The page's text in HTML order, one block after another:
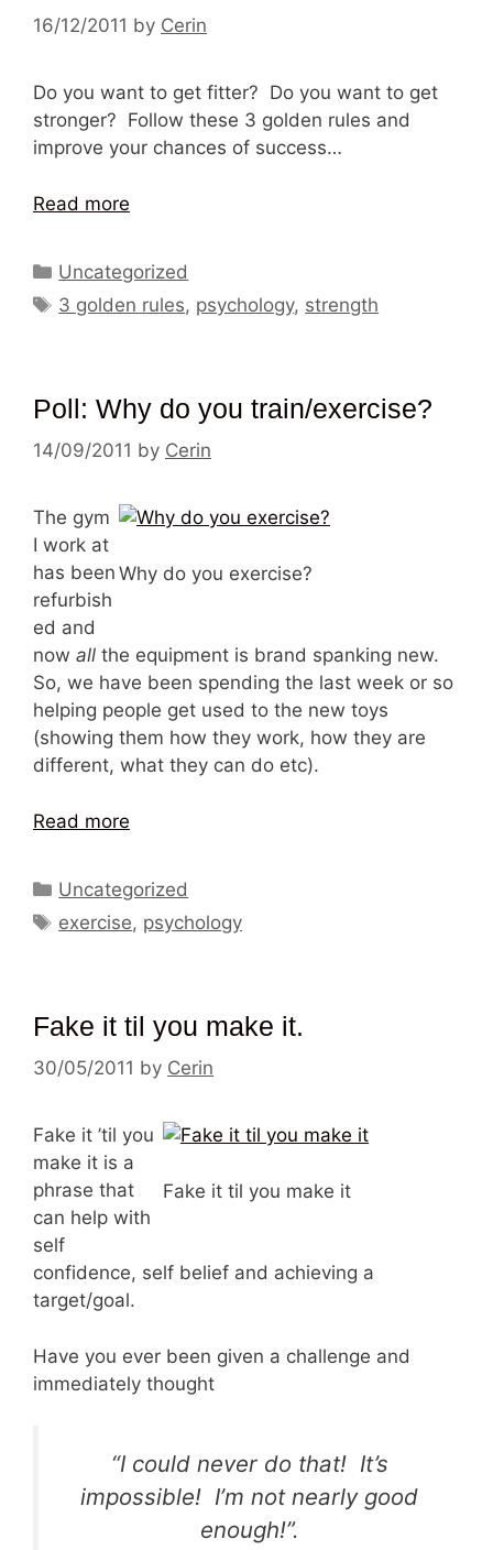
16/12/2011 by Cerin
Do you want to get fitter? Do you want to get
stronger? Follow these 3 golden rules and
improve your chances of success…
Read more
Categories
Uncategorized
Tags
3 golden rules, psychology, strength
Poll: Why do you train/exercise?
14/09/2011 by Cerin
Why do you exercise?
The gym
I work at
has been
refurbish
ed and
now all the equipment is brand spanking new.
So, we have been spending the last week or so
helping people get used to the new toys
(showing them how they work, how they are
different, what they can do etc).
Read more
Categories
Uncategorized
Tags
exercise, psychology
Fake it til you make it.
30/05/2011 by Cerin
Fake it til you make it
Fake it ’til you
make it is a
phrase that
can help with
self
confidence, self belief and achieving a
target/goal.
Have you ever been given a challenge and
immediately thought
“I could never do that! It’s
impossible! I’m not nearly good
enough!”.